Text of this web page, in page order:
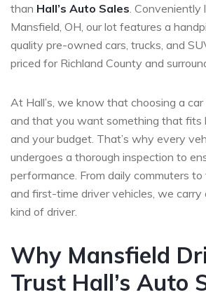
than Hall’s Auto Sales . Conveniently
Mansfield, OH, our lot features a
quality pre-owned cars, trucks, and
priced for Richland County and
At Hall’s, we know that choosing a
and that you want something that fits
and your budget. That’s why every
undergoes a thorough inspection to
performance. From daily commuters
and first-time driver vehicles, we
kind of driver.
Why Mansfield
Trust Hall’s Auto